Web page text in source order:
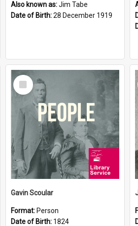
Also known as:Jim Tabe
Date of Birth:28 December 1919
Select
Item
Gavin Scoular
Format: Person
Date of Birth: 1824